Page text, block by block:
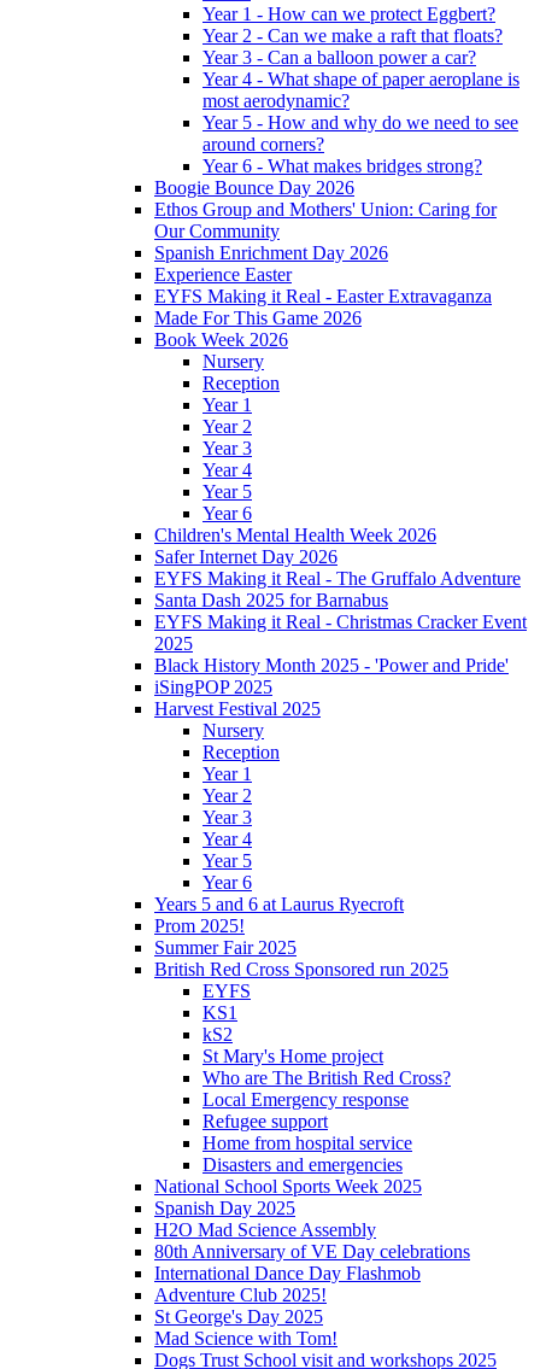
Year 1 - How can we protect Eggbert?
Year 2 - Can we make a raft that floats?
Year 3 - Can a balloon power a car?
Year 4 - What shape of paper aeroplane is
most aerodynamic?
Year 5 - How and why do we need to see
around corners?
Year 6 - What makes bridges strong?
Boogie Bounce Day 2026
Ethos Group and Mothers' Union: Caring for
Our Community
Spanish Enrichment Day 2026
Experience Easter
EYFS Making it Real - Easter Extravaganza
Made For This Game 2026
Book Week 2026
Nursery
Reception
Year 1
Year 2
Year 3
Year 4
Year 5
Year 6
Children's Mental Health Week 2026
Safer Internet Day 2026
EYFS Making it Real - The Gruffalo Adventure
Santa Dash 2025 for Barnabus
EYFS Making it Real - Christmas Cracker Event
2025
Black History Month 2025 - 'Power and Pride'
iSingPOP 2025
Harvest Festival 2025
Nursery
Reception
Year 1
Year 2
Year 3
Year 4
Year 5
Year 6
Years 5 and 6 at Laurus Ryecroft
Prom 2025!
Summer Fair 2025
British Red Cross Sponsored run 2025
EYFS
KS1
kS2
St Mary's Home project
Who are The British Red Cross?
Local Emergency response
Refugee support
Home from hospital service
Disasters and emergencies
National School Sports Week 2025
Spanish Day 2025
H2O Mad Science Assembly
80th Anniversary of VE Day celebrations
International Dance Day Flashmob
Adventure Club 2025!
St George's Day 2025
Mad Science with Tom!
Dogs Trust School visit and workshops 2025